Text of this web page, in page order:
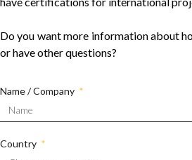
Do you want more information about
or have other questions?
Name / Company
Country